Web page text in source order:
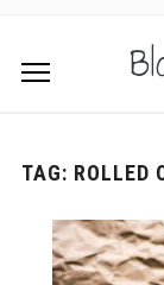
TAG: ROLLED